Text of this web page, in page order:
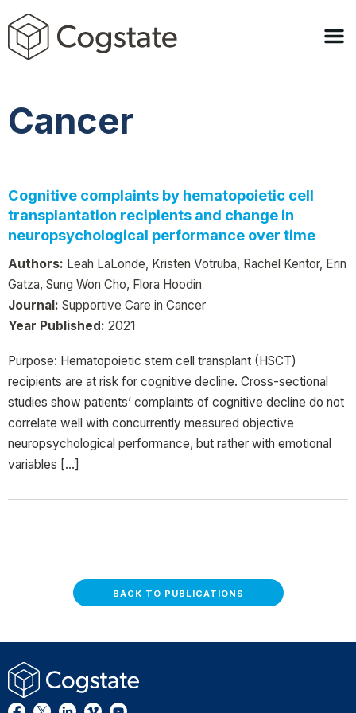
Cancer
Cognitive complaints by hematopoietic cell
transplantation recipients and change in
neuropsychological performance over time
Authors: Leah LaLonde, Kristen Votruba, Rachel Kentor, Erin
Gatza, Sung Won Cho, Flora Hoodin
Journal: Supportive Care in Cancer
Year Published: 2021
Purpose: Hematopoietic stem cell transplant (HSCT)
recipients are at risk for cognitive decline. Cross-sectional
studies show patients’ complaints of cognitive decline do not
correlate well with concurrently measured objective
neuropsychological performance, but rather with emotional
variables […]
BACK TO PUBLICATIONS